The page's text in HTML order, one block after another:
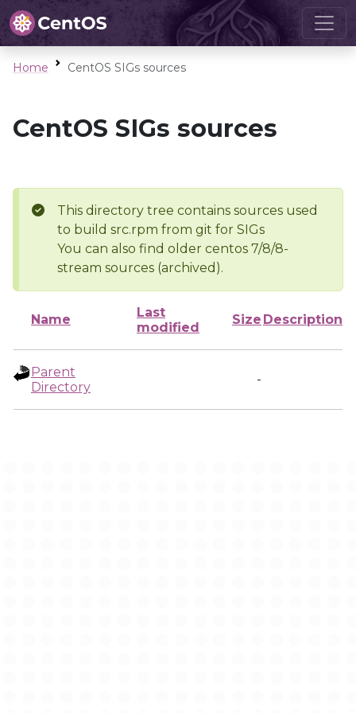
Home CentOS SIGs sources
CentOS SIGs sources
This directory tree contains sources used
to build src.rpm from git for SIGs
You can also find older centos 7/8/8-
stream sources (archived).
Name
Last
modified
Size Description
Parent
Directory
-